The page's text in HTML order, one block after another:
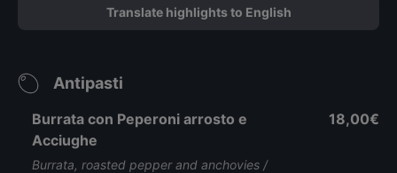
Translate highlights to English
Antipasti
Burrata con Peperoni arrosto e
Acciughe
Burrata, roasted pepper and anchovies /
18,00€